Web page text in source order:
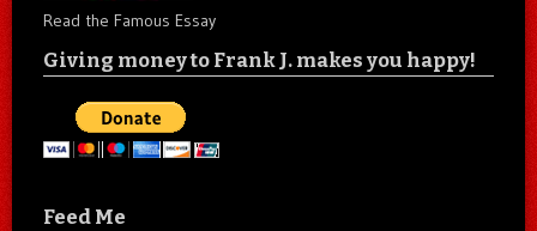
Read the Famous Essay
Giving money to Frank J. makes you happy!
Feed Me